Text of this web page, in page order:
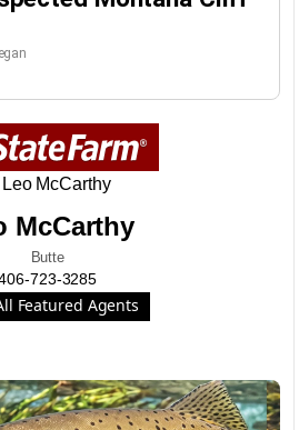
McCarthy
Butte
723-3285
Featured Agents